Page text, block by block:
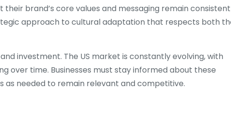
brand’s core values and messaging remain consistent
approach to cultural adaptation that respects both
investment. The US market is constantly evolving, with
over time. Businesses must stay informed about these
needed to remain relevant and competitive.